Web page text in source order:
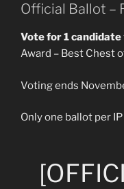
Official Ballot –
Vote for 1 candidate
Award – Best Chest
Voting ends
Only one ballot per